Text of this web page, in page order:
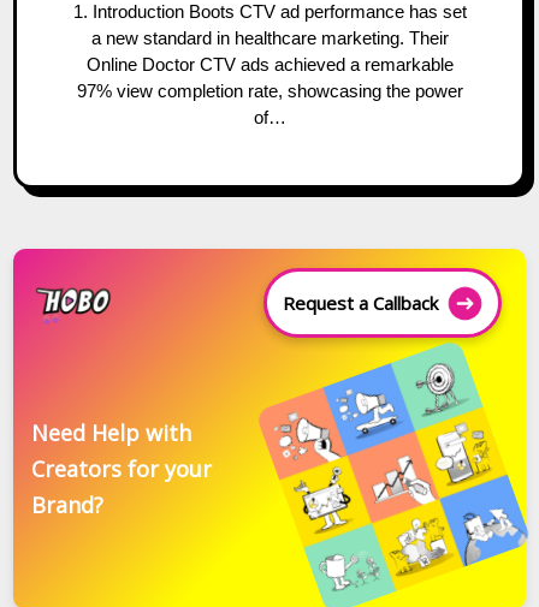
1. Introduction Boots CTV ad performance has set
a new standard in healthcare marketing. Their
Online Doctor CTV ads achieved a remarkable
97% view completion rate, showcasing the power
of…
Request a Callback
Need Help with
Creators for your
Brand?